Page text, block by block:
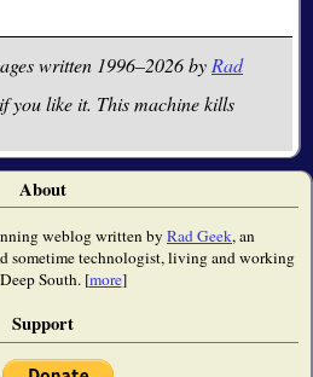
written 1996–2026 by Rad
you like it. This machine kills
About
weblog written by Rad Geek, an
sometime technologist, living and working
South. [more]
Support